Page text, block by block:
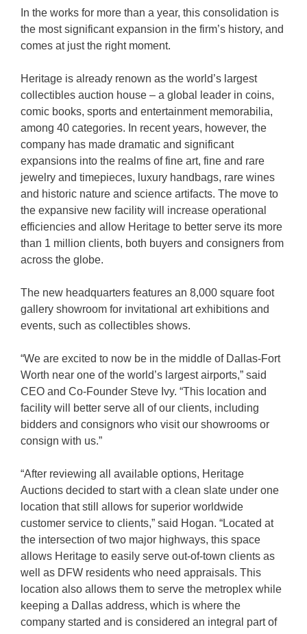
In the works for more than a year, this consolidation is
the most significant expansion in the firm’s history, and
comes at just the right moment.
Heritage is already renown as the world’s largest
collectibles auction house – a global leader in coins,
comic books, sports and entertainment memorabilia,
among 40 categories. In recent years, however, the
company has made dramatic and significant
expansions into the realms of fine art, fine and rare
jewelry and timepieces, luxury handbags, rare wines
and historic nature and science artifacts. The move to
the expansive new facility will increase operational
efficiencies and allow Heritage to better serve its more
than 1 million clients, both buyers and consigners from
across the globe.
The new headquarters features an 8,000 square foot
gallery showroom for invitational art exhibitions and
events, such as collectibles shows.
“We are excited to now be in the middle of Dallas-Fort
Worth near one of the world’s largest airports,” said
CEO and Co-Founder Steve Ivy. “This location and
facility will better serve all of our clients, including
bidders and consignors who visit our showrooms or
consign with us.”
“After reviewing all available options, Heritage
Auctions decided to start with a clean slate under one
location that still allows for superior worldwide
customer service to clients,” said Hogan. “Located at
the intersection of two major highways, this space
allows Heritage to easily serve out-of-town clients as
well as DFW residents who need appraisals. This
location also allows them to serve the metroplex while
keeping a Dallas address, which is where the
company started and is considered an integral part of